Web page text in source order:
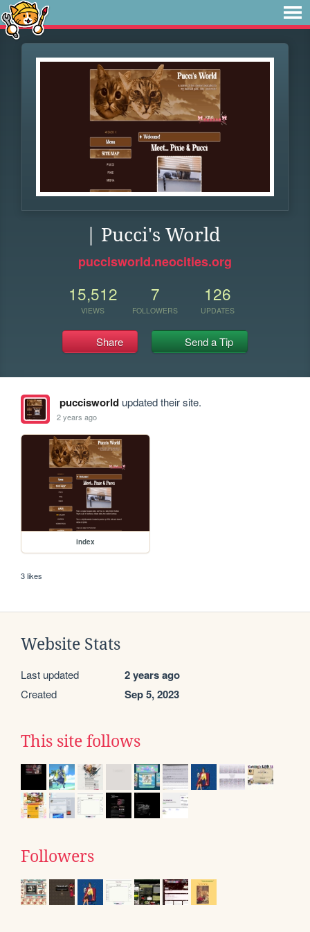
| Pucci's World
puccisworld.neocities.org
15,512
VIEWS
7
FOLLOWERS
126
UPDATES
Share Send a Tip
puccisworldupdated their site.
2 years ago
index
3 likes
Website Stats
Last updated 2 years ago
Created Sep 5, 2023
This site follows
Followers